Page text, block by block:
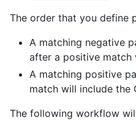
The order that you define
A matching negative
after a positive match
A matching positive
match will include the
The following workflow